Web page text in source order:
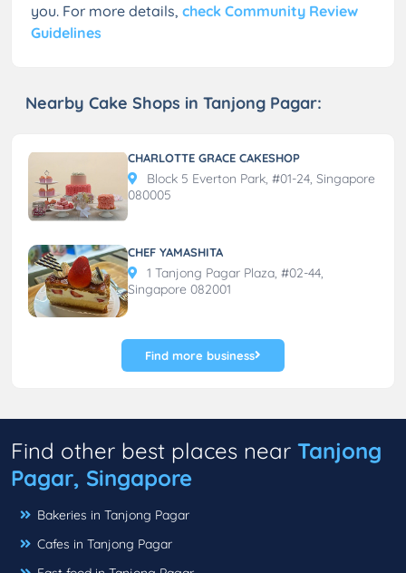
you. For more details, check Community Review
Guidelines
Nearby Cake Shops in Tanjong Pagar:
CHARLOTTE GRACE CAKESHOP
Block 5 Everton Park, #01-24, Singapore
080005
CHEF YAMASHITA
1 Tanjong Pagar Plaza, #02-44,
Singapore 082001
Find more business
Find other best places near Tanjong
Pagar, Singapore
Bakeries in Tanjong Pagar
Cafes in Tanjong Pagar